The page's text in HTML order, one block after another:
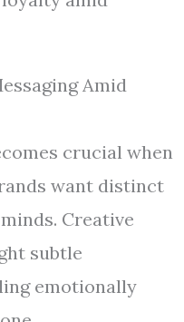
Amid
crucial when
want distinct
Creative
subtle
emotionally